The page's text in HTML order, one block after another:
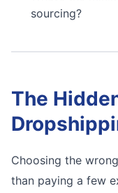
sourcing?
The
Choosing the
than paying a few